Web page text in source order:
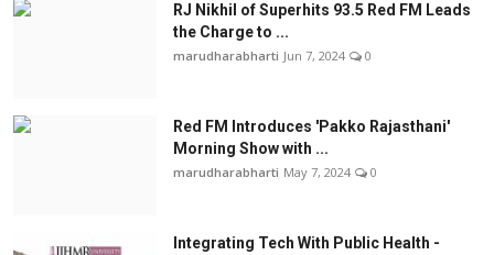
RJ Nikhil of Superhits 93.5 Red FM Leads
the Charge to ...
marudharabharti Jun 7, 2024 0
Red FM Introduces 'Pakko Rajasthani'
Morning Show with ...
marudharabharti May 7, 2024 0
Integrating Tech With Public Health -